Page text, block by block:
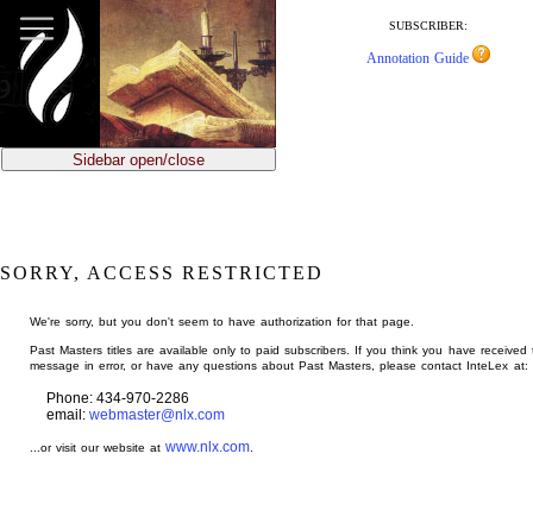
main
content
SUBSCRIBER:
Annotation Guide
Sidebar open/close
SORRY, ACCESS RESTRICTED
We're sorry, but you don't seem to have authorization for that page.
Past Masters titles are available only to paid subscribers. If you think you have received
message in error, or have any questions about Past Masters, please contact InteLex at:
Phone: 434-970-2286
email: webmaster@nlx.com
...or visit our website atwww.nlx.com